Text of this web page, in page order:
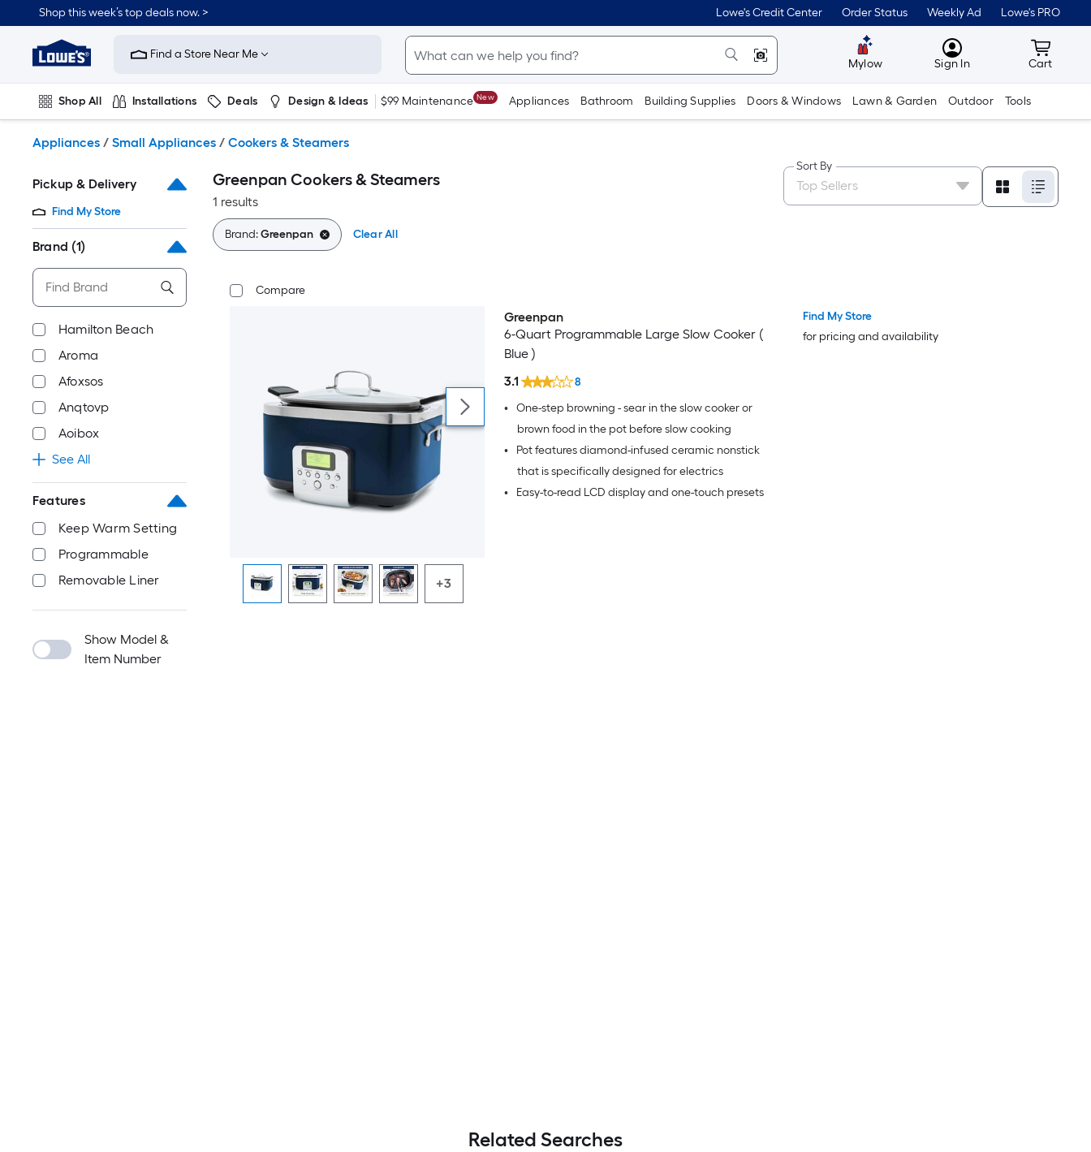
to
content
Shop this week’s top deals now. > Lowe's Credit Center Order Status Weekly Ad Lowe's PRO
Link
to
Improvement
Home
Page
Find a Store Near Me
Mylow MyLowes
Sign In Cart
Cart
Shop All Installations Deals Design & Ideas $99 Maintenance New Appliances Bathroom Building Supplies Doors & Windows Lawn & Garden Outdoor Tools
Appliances / Small Appliances / Cookers & Steamers
Pickup & Delivery
Find My Store
Brand (1)
Hamilton Beach
Aroma
Afoxsos
Anqtovp
Aoibox
See All
Features
Keep Warm Setting
Programmable
Removable Liner
Show Model &
Item Number
Greenpan Cookers & Steamers
1 results
Sort By
Brand:Greenpan Clear All
Compare
+3
Greenpan
6-Quart Programmable Large Slow Cooker (
Blue )
3.1
8
•
One-step browning - sear in the slow cooker or
brown food in the pot before slow cooking
•
Pot features diamond-infused ceramic nonstick
that is specifically designed for electrics
• Easy-to-read LCD display and one-touch presets
Find My Store
for pricing and availability
Related Searches